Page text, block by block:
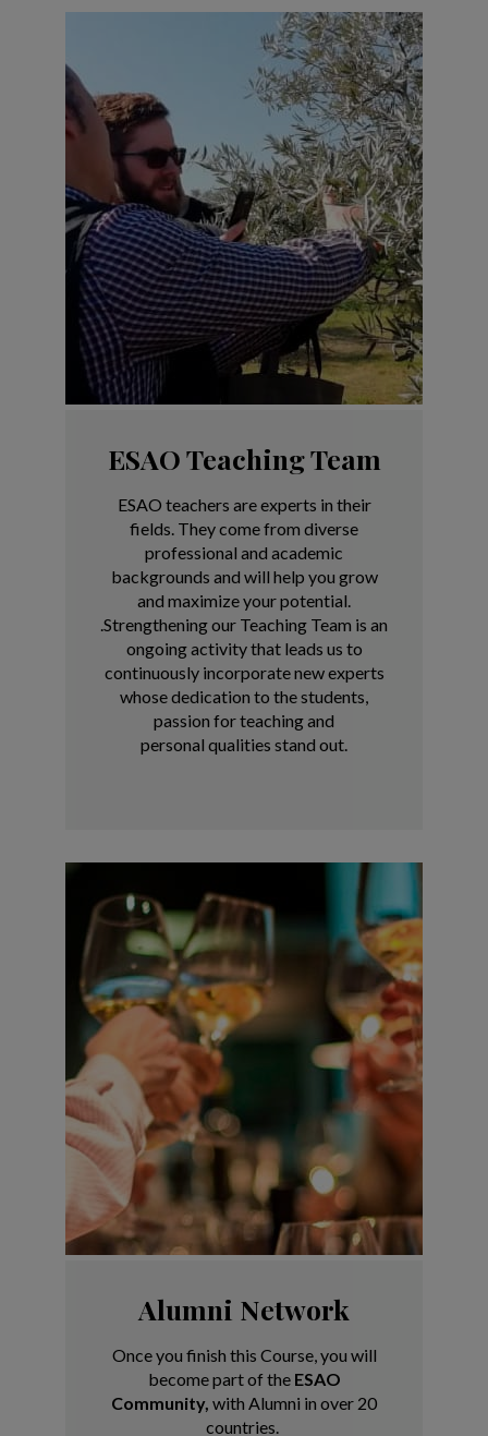
ESAO Teaching Team
ESAO teachers are experts in their
fields. They come from diverse
professional and academic
backgrounds and will help you grow
and maximize your potential.
.Strengthening our Teaching Team is an
ongoing activity that leads us to
continuously incorporate new experts
whosededication to the students,
passion for teaching and
personal qualities stand out.
Alumni Network
Once you finish this Course, you will
becomepart of the ESAO
Community, with Alumni in over 20
countries.